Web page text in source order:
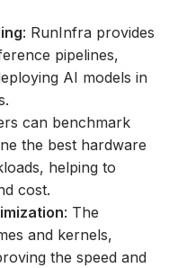
: RunInfra provides
pipelines,
AI models in
can benchmark
the best hardware
helping to
cost.
: The
and kernels,
the speed and